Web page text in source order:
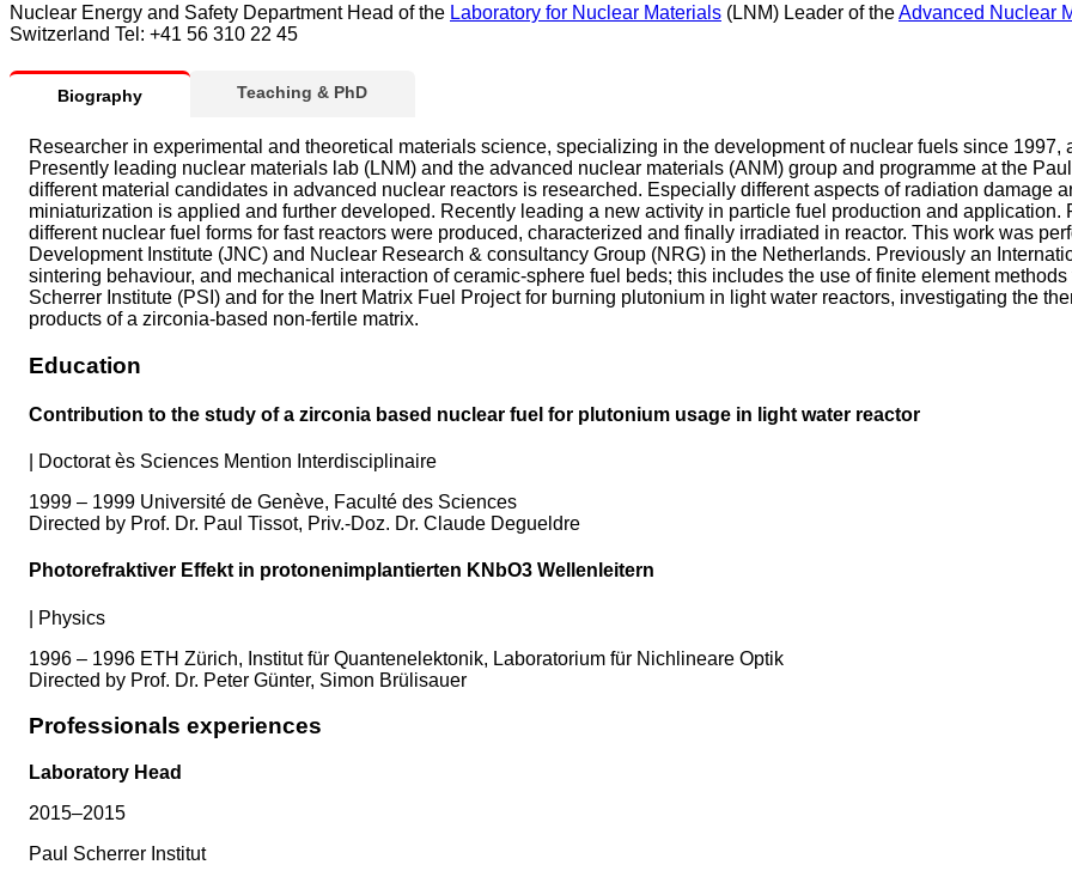
Nuclear Energy and Safety Department Head of the Laboratory for Nuclear Materials (LNM) Leader of theAdvanced Nuclear
Switzerland Tel: +41 56 310 22 45
Biography Teaching & PhD
Researcher in experimental and theoretical materials science, specializing in the development of nuclear fuels since
Presently leading nuclear materials lab (LNM) and the advanced nuclear materials (ANM) group and programme at the
different material candidates in advanced nuclear reactors is researched. Especially different aspects of radiation damage
miniaturization is applied and further developed. Recently leading a new activity in particle fuel production and
different nuclear fuel forms for fast reactors were produced, characterized and finally irradiated in reactor. This work was
Development Institute (JNC) and Nuclear Research & consultancy Group (NRG) in the Netherlands. Previously an
sintering behaviour, and mechanical interaction of ceramic-sphere fuel beds; this includes the use of finite element
Scherrer Institute (PSI) and for the Inert Matrix Fuel Project for burning plutonium in light water reactors, investigating the
products of a zirconia-based non-fertile matrix.
Education
Contribution to the study of a zirconia based nuclear fuel for plutonium usage in light water reactor
Doctorat ès Sciences Mention Interdisciplinaire
1999 – 1999 Université de Genève, Faculté des Sciences
Directed by Prof. Dr. Paul Tissot, Priv.-Doz. Dr. Claude Degueldre
Photorefraktiver Effekt in protonenimplantierten KNbO3 Wellenleitern
Physics
1996 – 1996 ETH Zürich, Institut für Quantenelektonik, Laboratorium für Nichlineare Optik
Directed by Prof. Dr. Peter Günter, Simon Brülisauer
Professionals experiences
Laboratory Head
2015–2015
Paul Scherrer Institut